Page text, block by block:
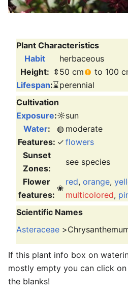
Plant Characteristics
Habit
herbaceous
Height: ⇕ 50 cm
to 100
Lifespan:⌛perennial
Cultivation
Exposure:☼sun
Water: ◍ moderate
Features: ✓ flowers
Sunset
Zones:
see species
Flower
features:
❀
red, orange,
multicolored,
Scientific Names
Asteraceae >
If this plant info box on
mostly empty you can click
the blanks!